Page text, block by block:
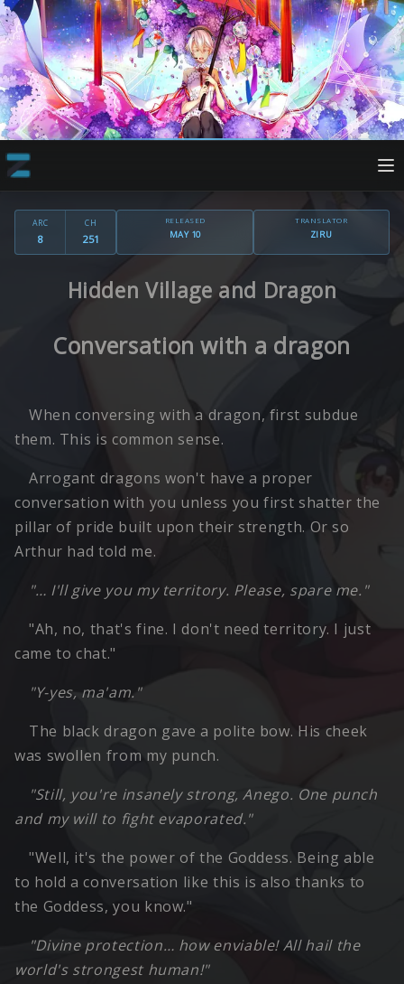
ARC
8
CH
251
RELEASED
MAY 10
TRANSLATOR
ZIRU
Hidden Village and Dragon
Conversation with a dragon
When conversing with a dragon, first subdue
them. This is common sense.
Arrogant dragons won't have a proper
conversation with you unless you first shatter the
pillar of pride built upon their strength. Or so
Arthur had told me.
"… I'll give you my territory. Please, spare me."
"Ah, no, that's fine. I don't need territory. I just
came to chat."
"Y-yes, ma'am."
The black dragon gave a polite bow. His cheek
was swollen from my punch.
"Still, you're insanely strong, Anego. One punch
and my will to fight evaporated."
"Well, it's the power of the Goddess. Being able
to hold a conversation like this is also thanks to
the Goddess, you know."
"Divine protection… how enviable! All hail the
world's strongest human!"